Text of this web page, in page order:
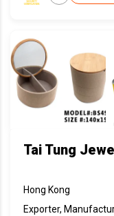
Tai Tung
Hong Kong
Exporter,